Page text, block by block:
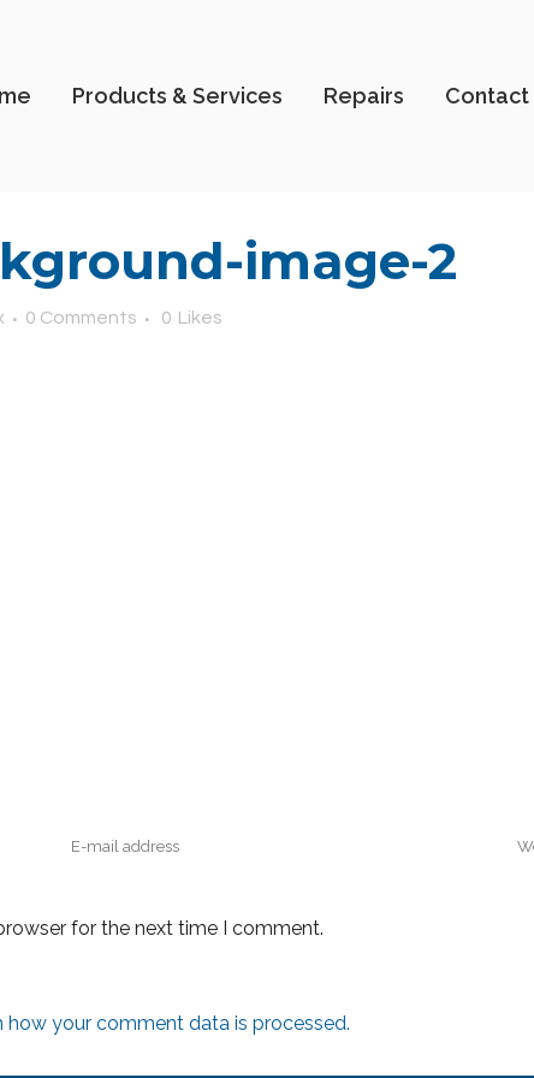
Products & Services Repairs Contact
image-2
0 Comments 0 Likes
for the next time I comment.
how your comment data is processed.